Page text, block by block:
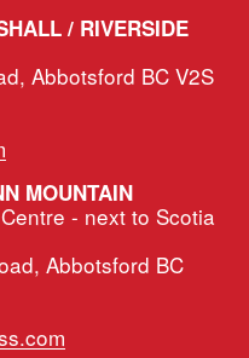
LIQUOR FOR LESS – MARSHALL / RIVERSIDE
Abbotsford BC V2S
MOUNTAIN
- next to Scotia
Abbotsford BC